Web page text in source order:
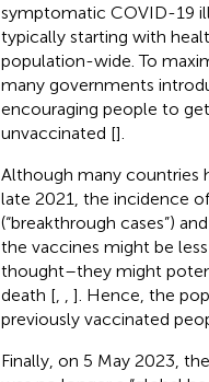
symptomatic COVID-19
typically starting with
population-wide. To
many governments
encouraging people to
unvaccinated [].
Although many countries
late 2021, the incidence
(“breakthrough cases”)
the vaccines might be
thought–they might
death [,
]. Hence, the
previously vaccinated
Finally, on 5 May 2023,